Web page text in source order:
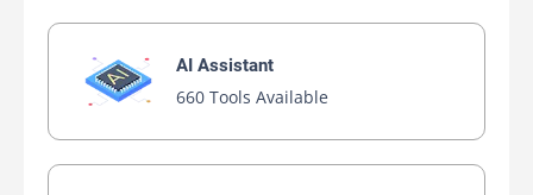
AI Assistant
660 Tools Available